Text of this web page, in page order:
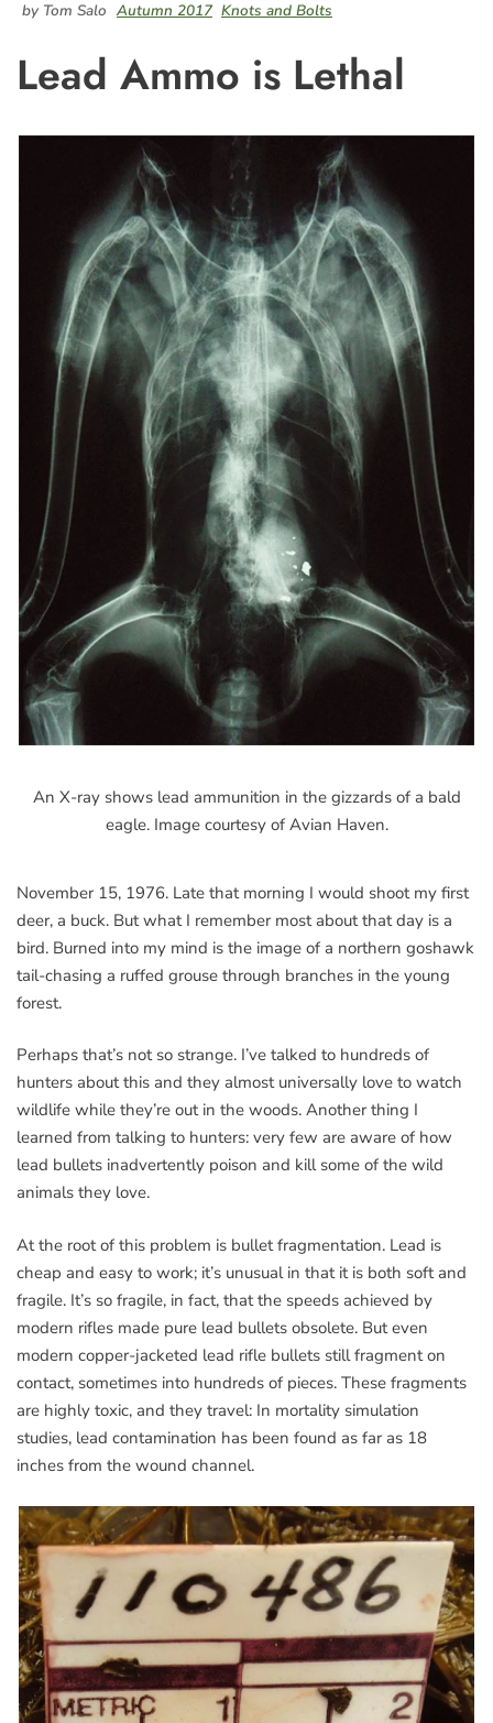
by Tom Salo Autumn 2017 Knots and Bolts
Lead Ammo is Lethal
An X-ray shows lead ammunition in the gizzards of a bald
eagle. Image courtesy of Avian Haven.
November 15, 1976. Late that morning I would shoot my first
deer, a buck. But what I remember most about that day is a
bird. Burned into my mind is the image of a northern goshawk
tail-chasing a ruffed grouse through branches in the young
forest.
Perhaps that’s not so strange. I’ve talked to hundreds of
hunters about this and they almost universally love to watch
wildlife while they’re out in the woods. Another thing I
learned from talking to hunters: very few are aware of how
lead bullets inadvertently poison and kill some of the wild
animals they love.
At the root of this problem is bullet fragmentation. Lead is
cheap and easy to work; it’s unusual in that it is both soft and
fragile. It’s so fragile, in fact, that the speeds achieved by
modern rifles made pure lead bullets obsolete. But even
modern copper-jacketed lead rifle bullets still fragment on
contact, sometimes into hundreds of pieces. These fragments
are highly toxic, and they travel: In mortality simulation
studies, lead contamination has been found as far as 18
inches from the wound channel.